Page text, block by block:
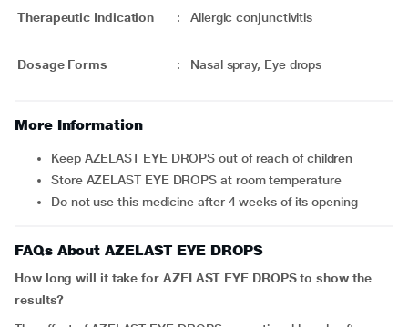
Therapeutic Indication
: Allergic conjunctivitis
Dosage Forms : Nasal spray, Eye drops
More Information
Keep AZELAST EYE DROPS out of reach of children
Store AZELAST EYE DROPS at room temperature
Do not use this medicine after 4 weeks of its opening
FAQs About AZELAST EYE DROPS
How long will it take for AZELAST EYE DROPS to show the
results?